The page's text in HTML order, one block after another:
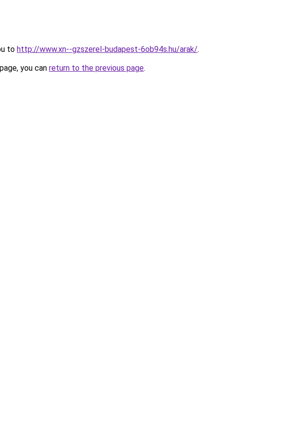
to http://www.xn--gzszerel-budapest-6ob94s.hu/arak/.
you can return to the previous page.